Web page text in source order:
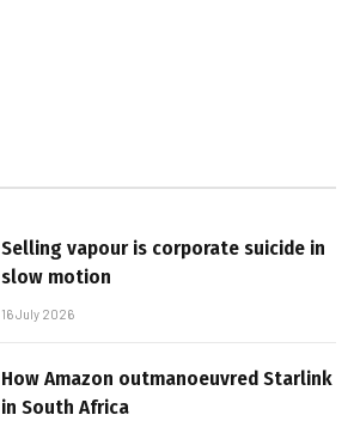
Selling vapour is corporate suicide in
slow motion
16 July 2026
How Amazon outmanoeuvred Starlink
in South Africa